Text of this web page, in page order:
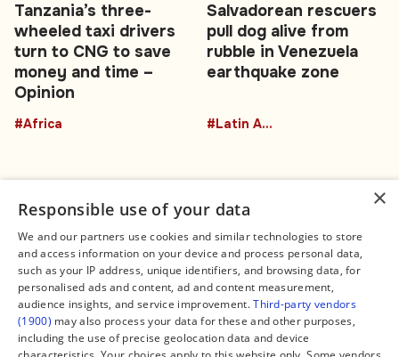
Tanzania’s three-
wheeled taxi drivers
turn to CNG to save
money and time –
Opinion
#Africa
Salvadorean rescuers
pull dog alive from
rubble in Venezuela
earthquake zone
#Latin America
Connect
Contact Us
Facebook
X
Instagram
TikTok
YouTube
Legal
About us
Editorial Policy
Terms of Service
Privacy Policy
Manage Cookies
×
Responsible use of your data
We and our partners use cookies and similar technologies to store
and access information on your device and process personal data,
such as your IP address, unique identifiers, and browsing data, for
personalised ads and content, ad and content measurement,
audience insights, and service improvement.Third-party vendors
(1900) may also process your data for these and other purposes,
including the use of precise geolocation data and device